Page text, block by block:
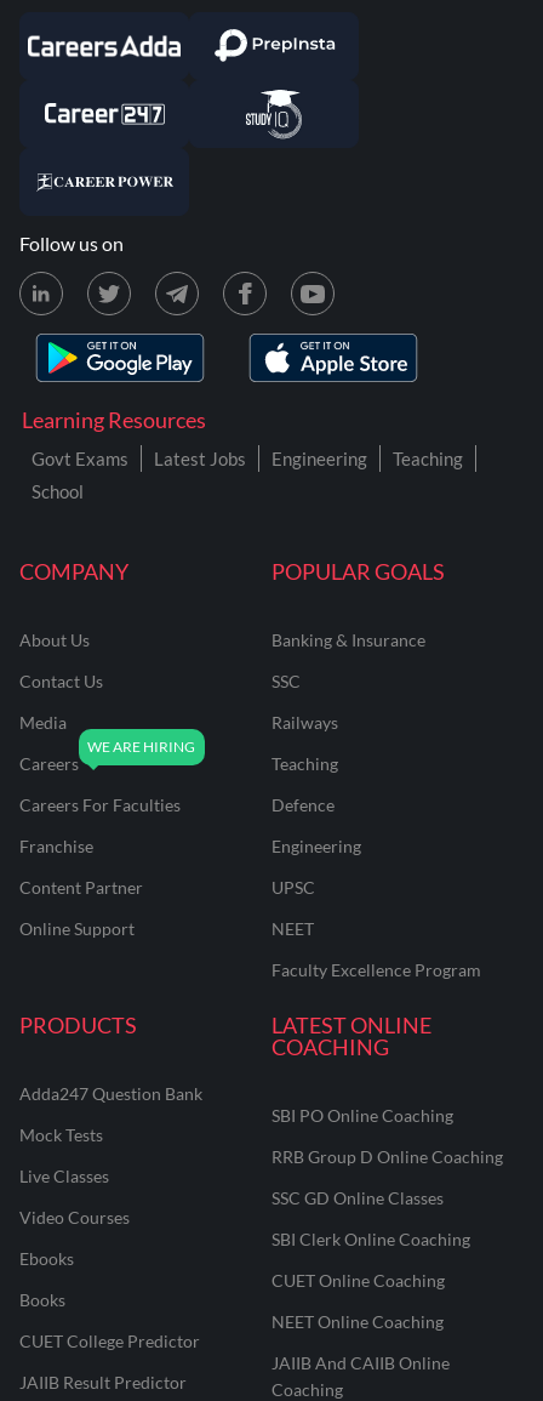
COMPANY
About Us
Contact Us
Media
Careers
Careers For Faculties
Franchise
Content Partner
Online Support
POPULAR GOALS
Banking & Insurance
SSC
Railways
Teaching
Defence
Engineering
UPSC
NEET
Faculty Excellence Program
PRODUCTS
Adda247 Question Bank
Mock Tests
Live Classes
Video Courses
Ebooks
Books
CUET College Predictor
JAIIB Result Predictor
LATEST ONLINE
COACHING
SBI PO Online Coaching
RRB Group D Online Coaching
SSC GD Online Classes
SBI Clerk Online Coaching
CUET Online Coaching
NEET Online Coaching
JAIIB And CAIIB Online
Coaching
Learning Resources
Govt Exams Latest Jobs Engineering
Teaching
School
Follow us on